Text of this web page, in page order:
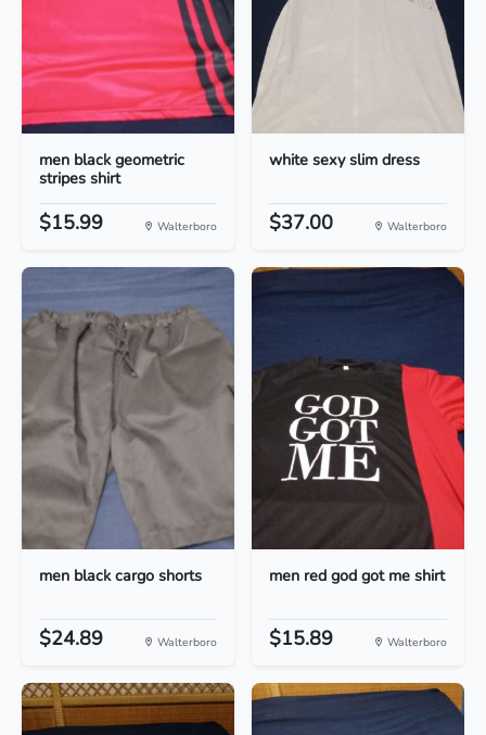
men black geometric
stripes shirt
$15.99 Walterboro
white sexy slim dress
$37.00 Walterboro
men black cargo shorts
$24.89 Walterboro
men red god got me shirt
$15.89 Walterboro